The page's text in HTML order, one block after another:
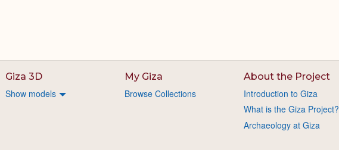
Giza 3D
Show models
My Giza
Browse Collections
About the Project
Introduction to Giza
What is the Giza Project?
Archaeology at Giza